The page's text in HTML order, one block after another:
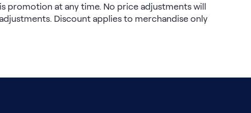
at any time. No price adjustments will
Discount applies to merchandise only